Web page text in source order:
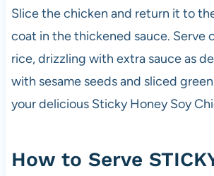
Slice the chicken and return it to
coat in the thickened sauce. Serve
rice, drizzling with extra sauce as
with sesame seeds and sliced
your delicious Sticky Honey Soy
How to Serve